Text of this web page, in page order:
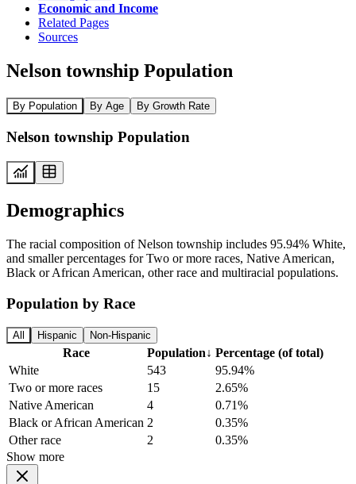
Economic and Income
Related Pages
Sources
Nelson township Population
By Population By Age By Growth Rate
Nelson township Population
Demographics
The racial composition of Nelson township includes 95.94% White,
and smaller percentages for Two or more races, Native American,
Black or African American, other race and multiracial populations.
Population by Race
All Hispanic Non-Hispanic
Race Population↓ Percentage (of total)
White
543
95.94%
Two or more races
15
2.65%
Native American
4
0.71%
Black or African American 2
0.35%
Other race
2
0.35%
Show more